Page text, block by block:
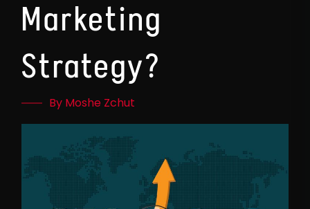
Marketing
Strategy?
By Moshe Zchut